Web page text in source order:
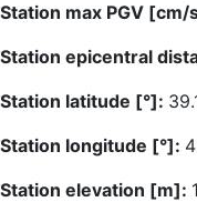
Station max PGV [cm/
Station epicentral
Station latitude [°]:
Station longitude [°]:
Station elevation [m]: